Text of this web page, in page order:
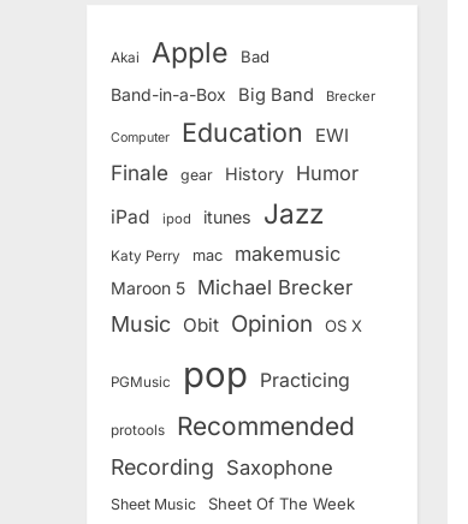
Akai Apple Bad
Band-in-a-Box Big Band Brecker
Computer Education EWI
Finale gear History Humor
iPad ipod itunes Jazz
Katy Perry mac makemusic
Maroon 5 Michael Brecker
Music Obit Opinion OS X
PGMusic pop Practicing
protools Recommended
Recording Saxophone
Sheet Music Sheet Of The Week